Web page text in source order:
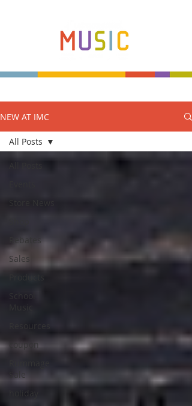
NEW AT IMC
Sales
School
Resources
coupon
Sale
holiday
All Posts